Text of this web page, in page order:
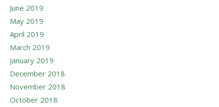
June 2019
May 2019
April 2019
March 2019
January 2019
December 2018
November 2018
October 2018